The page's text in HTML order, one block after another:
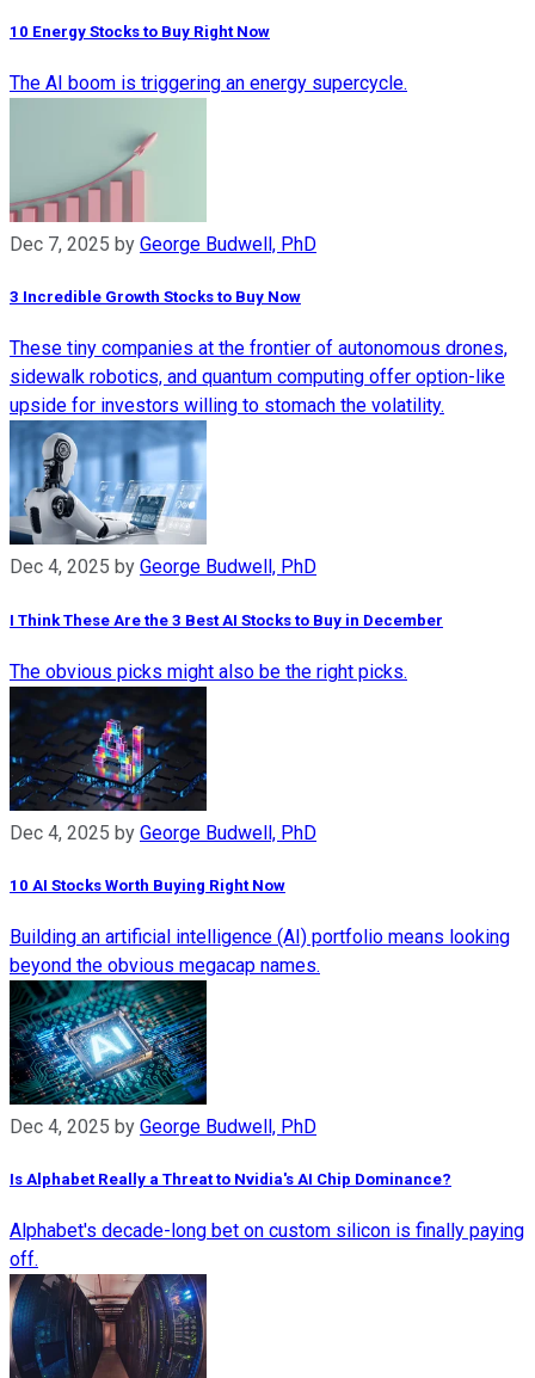
10 Energy Stocks to Buy Right Now
The AI boom is triggering an energy supercycle.
Dec 7, 2025 by George Budwell, PhD
3 Incredible Growth Stocks to Buy Now
These tiny companies at the frontier of autonomous drones,
sidewalk robotics, and quantum computing offer option-like
upside for investors willing to stomach the volatility.
Dec 4, 2025 by George Budwell, PhD
I Think These Are the 3 Best AI Stocks to Buy in December
The obvious picks might also be the right picks.
Dec 4, 2025 by George Budwell, PhD
10 AI Stocks Worth Buying Right Now
Building an artificial intelligence (AI) portfolio means looking
beyond the obvious megacap names.
Dec 4, 2025 by George Budwell, PhD
Is Alphabet Really a Threat to Nvidia's AI Chip Dominance?
Alphabet's decade-long bet on custom silicon is finally paying
off.